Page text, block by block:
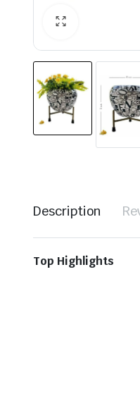
Description
Top Highlights